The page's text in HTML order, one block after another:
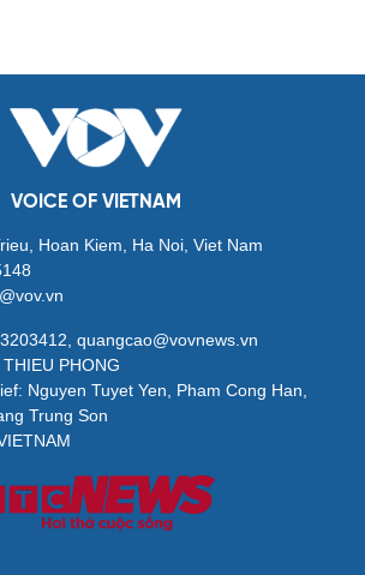
VOICE OF VIETNAM
Hoan Kiem, Ha Noi, Viet Nam
quangcao@vovnews.vn
PHONG
Nguyen Tuyet Yen, Pham Cong Han,
Trung Son